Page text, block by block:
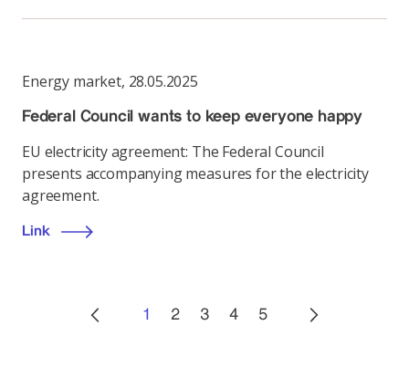
Energy market, 28.05.2025
Federal Council wants to keep everyone happy
EU electricity agreement: The Federal Council
presents accompanying measures for the electricity
agreement.
Link
1 2 3 4 5